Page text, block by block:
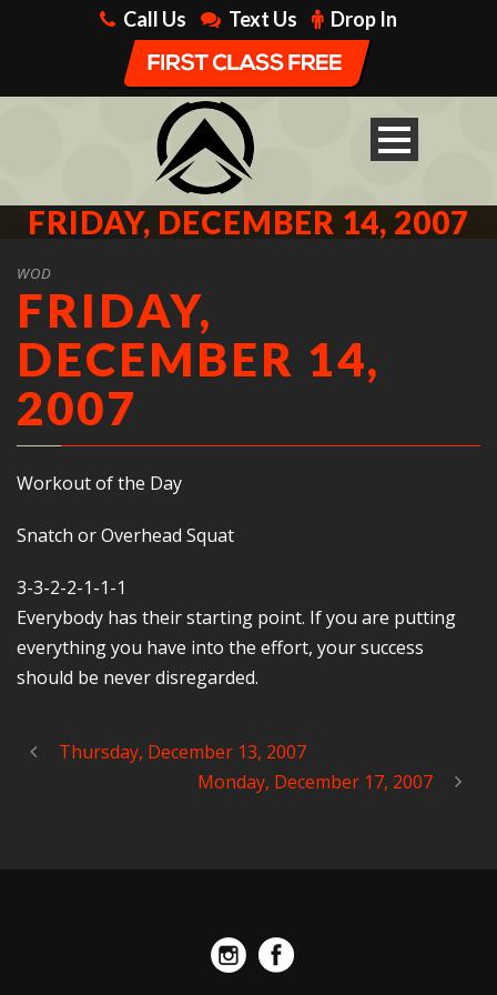
Call Us Text Us Drop In
FRIDAY, DECEMBER 14, 2007
WOD
FRIDAY,
DECEMBER 14,
2007
Workout of the Day
Snatch or Overhead Squat
3-3-2-2-1-1-1
Everybody has their starting point. If you are putting
everything you have into the effort, your success
should be never disregarded.
Thursday, December 13, 2007
Monday, December 17, 2007